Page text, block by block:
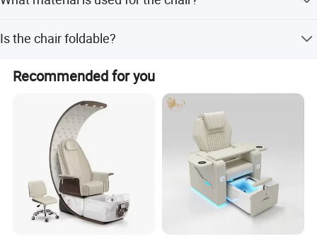
and customization from samples or designs.
glass steel frame.
Is the chair foldable?
Yes, the chair is designed to be folded for easier storage
and transport.
Recommended for you